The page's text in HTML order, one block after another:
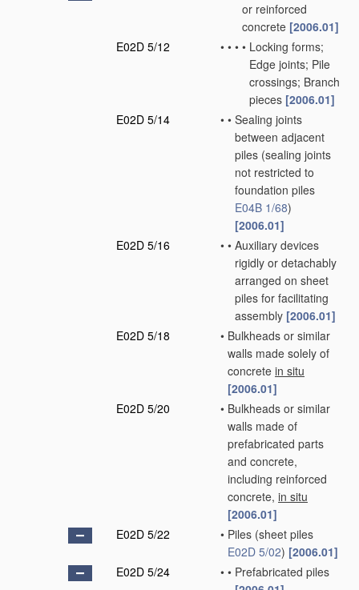
or reinforced
concrete [2006.01]
E02D 5/12
• • • • Locking forms;
Edge joints; Pile
crossings; Branch
pieces [2006.01]
E02D 5/14
• • Sealing joints
between adjacent
piles (sealing joints
not restricted to
foundation piles
E04B 1/68)
[2006.01]
E02D 5/16
• • Auxiliary devices
rigidly or detachably
arranged on sheet
piles for facilitating
assembly [2006.01]
E02D 5/18
• Bulkheads or similar
walls made solely of
concrete in situ
[2006.01]
E02D 5/20
• Bulkheads or similar
walls made of
prefabricated parts
and concrete,
including reinforced
concrete, in situ
[2006.01]
E02D 5/22
• Piles (sheet piles
E02D 5/02) [2006.01]
E02D 5/24
• • Prefabricated piles